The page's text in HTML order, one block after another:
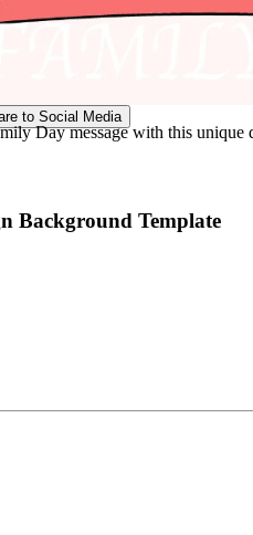
to Social Media
Day message with this
Background Template